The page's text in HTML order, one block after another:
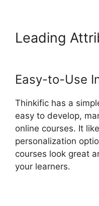
Leading
Easy-to-Use
Thinkific has a
easy to develop,
online courses. It
personalization
courses look great
your learners.